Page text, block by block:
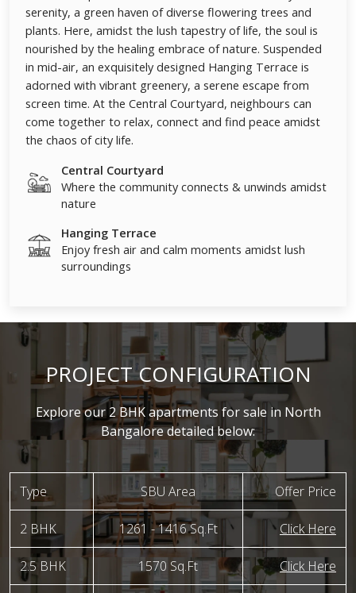
serenity, a green haven of diverse flowering trees and
plants. Here, amidst the lush tapestry of life, the soul is
nourished by the healing embrace of nature. Suspended
in mid-air, an exquisitely designed Hanging Terrace is
adorned with vibrant greenery, a serene escape from
screen time. At the Central Courtyard, neighbours can
come together to relax, connect and find peace amidst
the chaos of city life.
Central Courtyard
Where the community connects & unwinds amidst
nature
Hanging Terrace
Enjoy fresh air and calm moments amidst lush
surroundings
PROJECT CONFIGURATION
Explore our 2 BHK apartments for sale in North
Bangalore detailed below:
Type SBU Area Offer Price
2 BHK 1261 - 1416 Sq.Ft Click Here
2.5 BHK 1570 Sq.Ft Click Here